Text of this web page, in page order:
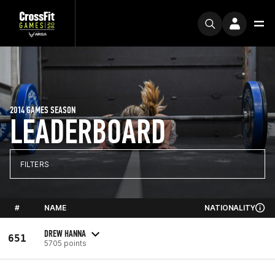
LEADERBOARD
2014 GAMES SEASON
FILTERS
# NAME NATIONALITY
651 DREW HANNA
5705 points